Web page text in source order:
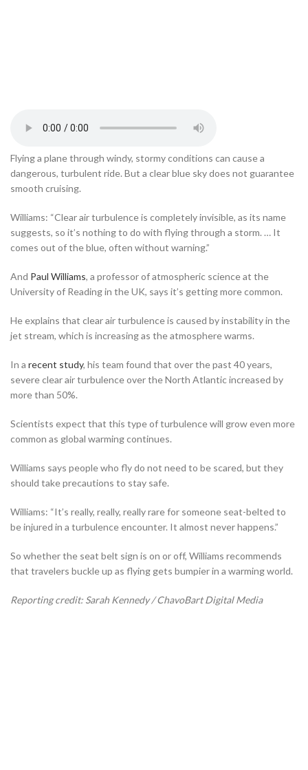
Flying a plane through windy, stormy conditions can cause a
dangerous, turbulent ride. But a clear blue sky does not guarantee
smooth cruising.
Williams: “Clear air turbulence is completely invisible, as its name
suggests, so it’s nothing to do with flying through a storm. … It
comes out of the blue, often without warning.”
And Paul Williams, a professor of atmospheric science at the
University of Reading in the UK, says it’s getting more common.
He explains that clear air turbulence is caused by instability in the
jet stream, which is increasing as the atmosphere warms.
In a recent study, his team found that over the past 40 years,
severe clear air turbulence over the North Atlantic increased by
more than 50%.
Scientists expect that this type of turbulence will grow even more
common as global warming continues.
Williams says people who fly do not need to be scared, but they
should take precautions to stay safe.
Williams: “It’s really, really, really rare for someone seat-belted to
be injured in a turbulence encounter. It almost never happens.”
So whether the seat belt sign is on or off, Williams recommends
that travelers buckle up as flying gets bumpier in a warming world.
Reporting credit: Sarah Kennedy / ChavoBart Digital Media